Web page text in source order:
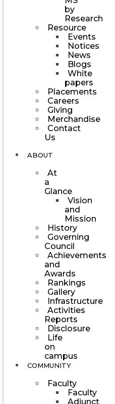
by
Research
Resource
Events
Notices
News
Blogs
White
papers
Placements
Careers
Giving
Merchandise
Contact
Us
ABOUT
At
a
Glance
Vision
and
Mission
History
Governing
Council
Achievements
and
Awards
Rankings
Gallery
Infrastructure
Activities
Reports
Disclosure
Life
on
campus
COMMUNITY
Faculty
Faculty
Adjunct